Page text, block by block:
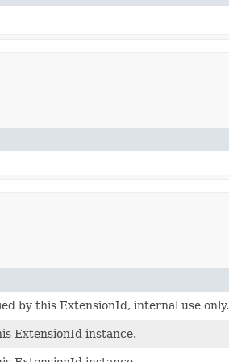
by this ExtensionId, internal use only.
ExtensionId instance.